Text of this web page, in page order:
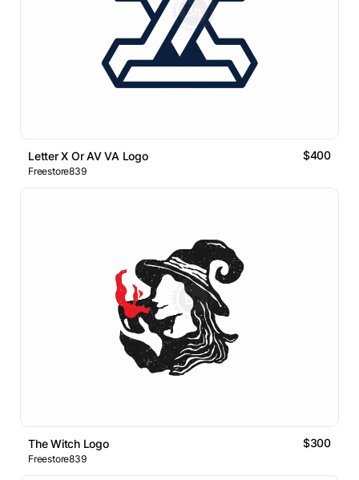
Letter X Or AV VA Logo $400
Freestore839
The Witch Logo $300
Freestore839